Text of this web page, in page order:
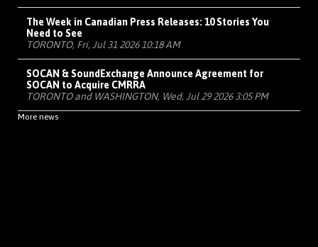
The Week in Canadian Press Releases: 10 Stories You
Need to See
TORONTO, Fri, Jul 31 2026 10:18 AM
SOCAN & SoundExchange Announce Agreement for
SOCAN to Acquire CMRRA
TORONTO and WASHINGTON, Wed, Jul 29 2026 3:05 PM
More news